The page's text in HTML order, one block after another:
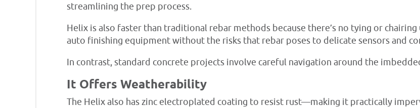
streamlining the prep process.
Helix is also faster than traditional rebar methods because there’s no tying or
auto finishing equipment without the risks that rebar poses to delicate sensors and
In contrast, standard concrete projects involve careful navigation around the
It Offers Weatherability
The Helix also has zinc electroplated coating to resist rust—making it practically